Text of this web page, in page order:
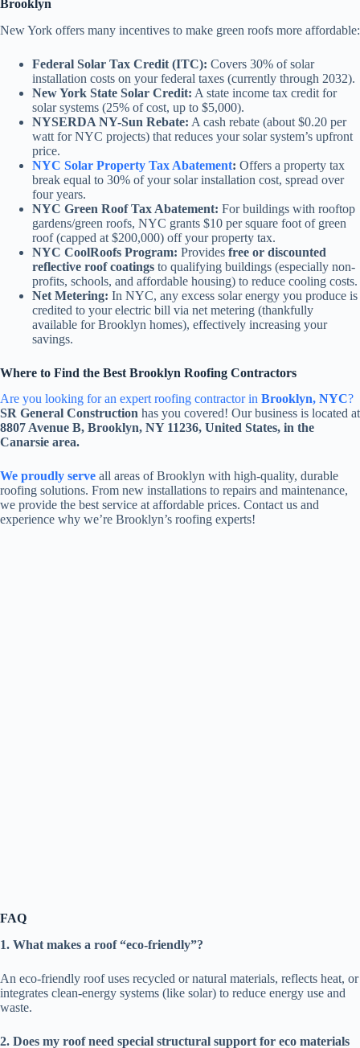
Brooklyn
New York offers many incentives to make green roofs more affordable:
Federal Solar Tax Credit (ITC): Covers 30% of solar
installation costs on your federal taxes (currently through 2032).
New York State Solar Credit: A state income tax credit for
solar systems (25% of cost, up to $5,000).
NYSERDA NY-Sun Rebate: A cash rebate (about $0.20 per
watt for NYC projects) that reduces your solar system’s upfront
price.
NYC Solar Property Tax Abatement: Offers a property tax
break equal to 30% of your solar installation cost, spread over
four years.
NYC Green Roof Tax Abatement: For buildings with rooftop
gardens/green roofs, NYC grants $10 per square foot of green
roof (capped at $200,000) off your property tax.
NYC CoolRoofs Program: Provides free or discounted
reflective roof coatings to qualifying buildings (especially non-
profits, schools, and affordable housing) to reduce cooling costs.
Net Metering: In NYC, any excess solar energy you produce is
credited to your electric bill via net metering (thankfully
available for Brooklyn homes), effectively increasing your
savings.
Where to Find the Best Brooklyn Roofing Contractors
Are you looking for an expert roofing contractor in Brooklyn, NYC?
SR General Construction has you covered! Our business is located at
8807 Avenue B, Brooklyn, NY 11236, United States, in the
Canarsie area.
We proudly serve all areas of Brooklyn with high-quality, durable
roofing solutions. From new installations to repairs and maintenance,
we provide the best service at affordable prices. Contact us and
experience why we’re Brooklyn’s roofing experts!
FAQ
1. What makes a roof “eco-friendly”?
An eco-friendly roof uses recycled or natural materials, reflects heat, or
integrates clean-energy systems (like solar) to reduce energy use and
waste.
2. Does my roof need special structural support for eco materials